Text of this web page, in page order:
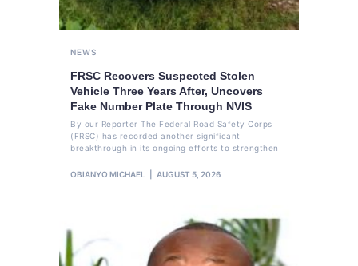
NEWS
FRSC Recovers Suspected Stolen
Vehicle Three Years After, Uncovers
Fake Number Plate Through NVIS
By our Reporter The Federal Road Safety Corps
(FRSC) has recorded another significant
breakthrough in its ongoing efforts to strengthen
OBIANYO MICHAEL AUGUST 5, 2026